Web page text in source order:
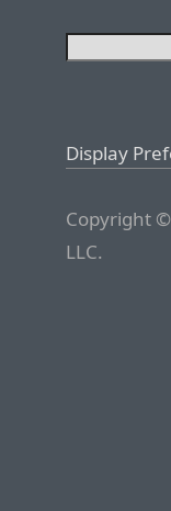
Display
Copyright
LLC.